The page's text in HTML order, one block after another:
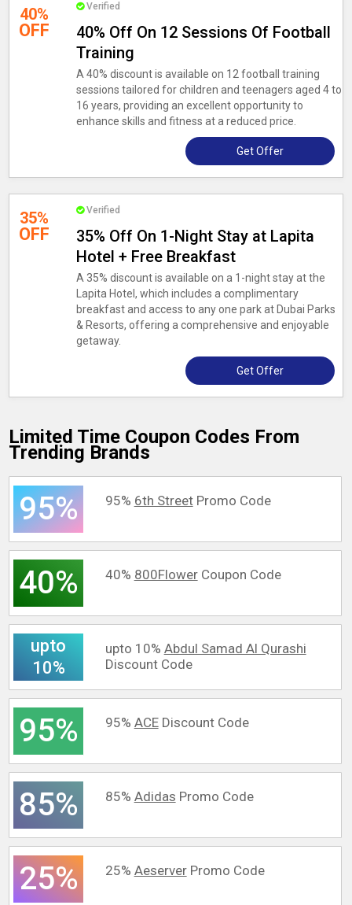
40%
OFF
Verified
40% Off On 12 Sessions Of Football
Training
A 40% discount is available on 12 football training
sessions tailored for children and teenagers aged 4 to
16 years, providing an excellent opportunity to
enhance skills and fitness at a reduced price.
Get Offer
35%
OFF
Verified
35% Off On 1-Night Stay at Lapita
Hotel + Free Breakfast
A 35% discount is available on a 1-night stay at the
Lapita Hotel, which includes a complimentary
breakfast and access to any one park at Dubai Parks
& Resorts, offering a comprehensive and enjoyable
getaway.
Get Offer
Limited Time Coupon Codes From
Trending Brands
95% 95% 6th StreetPromo Code
40% 40% 800FlowerCoupon Code
upto
10%
upto 10% Abdul Samad Al Qurashi
Discount Code
95% 95% ACEDiscount Code
85% 85% Adidas Promo Code
25% 25% AeserverPromo Code